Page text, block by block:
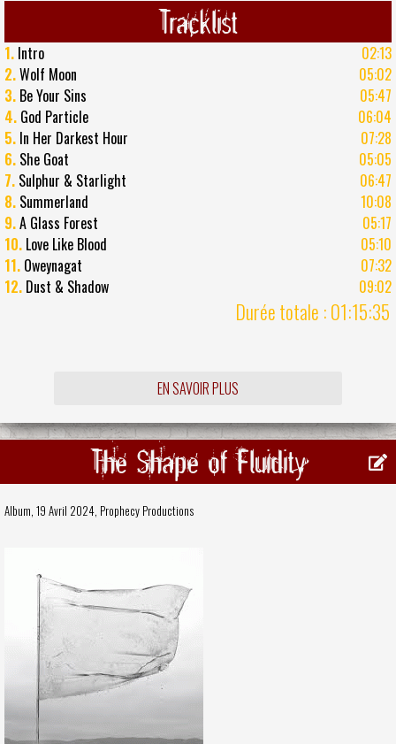
Tracklist
1. Intro
02:13
2.Wolf Moon
05:02
3. Be Your Sins
05:47
4. God Particle
06:04
5. In Her Darkest Hour
07:28
6. She Goat
05:05
7. Sulphur & Starlight
06:47
8. Summerland
10:08
9.A Glass Forest
05:17
10. Love Like Blood
05:10
11. Oweynagat
07:32
12. Dust & Shadow 09:02
Durée totale : 01:15:35
EN SAVOIR PLUS
The Shape of Fluidity
Album, 19 Avril 2024, Prophecy Productions